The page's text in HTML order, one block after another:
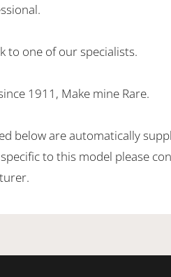
to one of our specialists.
1911, Make mine Rare.
below are automatically
to this model please